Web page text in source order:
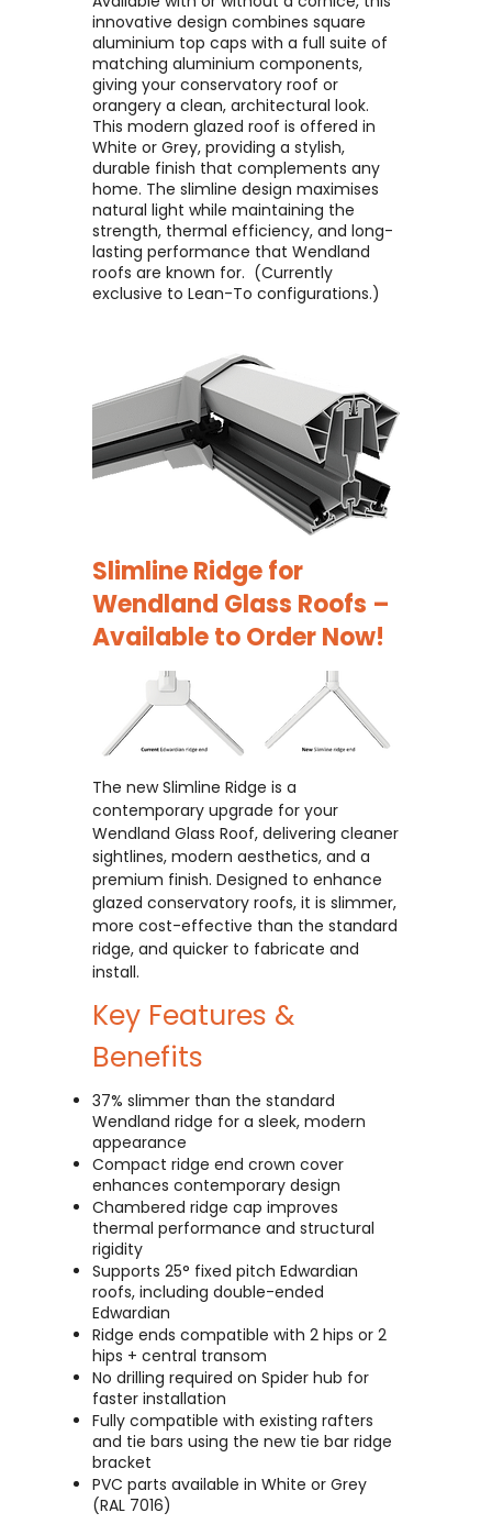
innovative design combines square
aluminium top caps with a full suite of
matching aluminium components,
giving your conservatory roof or
orangery a clean, architectural look. ​
This modern glazed roof is offered in
White or Grey, providing a stylish,
durable finish that complements any
home. The slimline design maximises
natural light while maintaining the
strength, thermal efficiency, and long-
lasting performance that Wendland
roofs are known for. ​ (Currently
exclusive to Lean-To configurations.)
Slimline Ridge for
Wendland Glass Roofs –
Available to Order Now!
The new Slimline Ridge is a
contemporary upgrade for your
Wendland Glass Roof, delivering cleaner
sightlines, modern aesthetics, and a
premium finish. Designed to enhance
glazed conservatory roofs, it is slimmer,
more cost-effective than the standard
ridge, and quicker to fabricate and
install.
Key Features &
Benefits
37% slimmer than the standard
Wendland ridge for a sleek, modern
appearance
Compact ridge end crown cover
enhances contemporary design
Chambered ridge cap improves
thermal performance and structural
rigidity
Supports 25° fixed pitch Edwardian
roofs, including double-ended
Edwardian
Ridge ends compatible with 2 hips or 2
hips + central transom
No drilling required on Spider hub for
faster installation
Fully compatible with existing rafters
and tie bars using the new tie bar ridge
bracket
PVC parts available in White or Grey
(RAL 7016)